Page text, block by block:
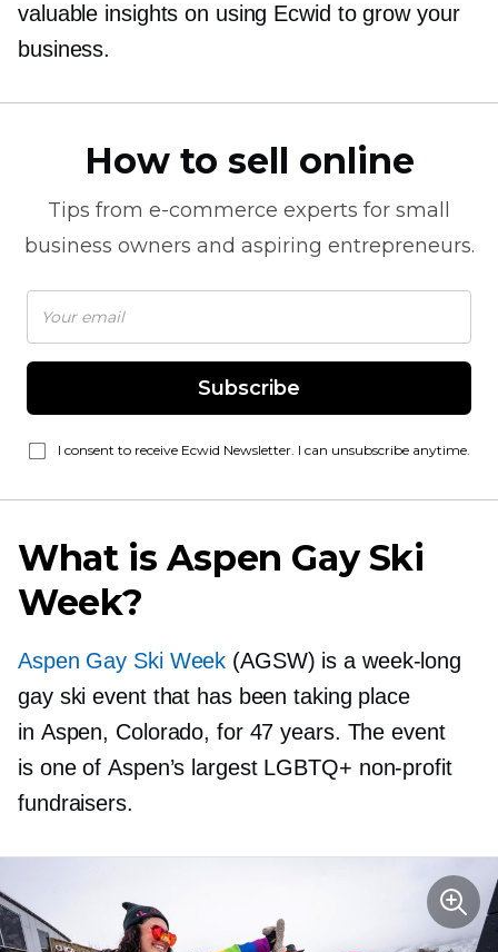
valuable insights on using Ecwid to grow your
business.
How to sell online
Tips from e-commerce experts for small
business owners and aspiring entrepreneurs.
Subscribe
I consent to receive Ecwid Newsletter. I can unsubscribe anytime.
What is Aspen Gay Ski
Week?
Aspen Gay Ski Week (AGSW) is a week-long
gay ski event that has been taking place
in Aspen, Colorado, for 47 years. The event
is one of Aspen’s largest LGBTQ+ non-profit
fundraisers.